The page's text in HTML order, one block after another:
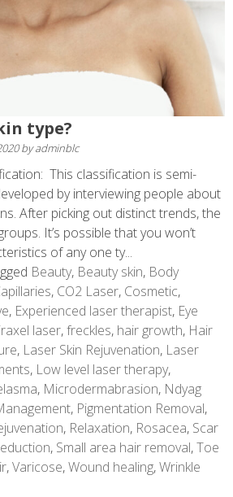
type?
byadminblc
This classification is semi-
by interviewing people about
After picking out distinct trends, the
It’s possible that you won’t
of any one ty...
Beauty, Beauty skin, Body
, CO2 Laser, Cosmetic,
, Experienced laser therapist, Eye
laser,freckles, hair growth, Hair
, Laser Skin Rejuvenation, Laser
, Low level laser therapy,
, Microdermabrasion, Ndyag
, Pigmentation Removal,
, Relaxation, Rosacea, Scar
, Small area hair removal,Toe
,Varicose,Wound healing,Wrinkle